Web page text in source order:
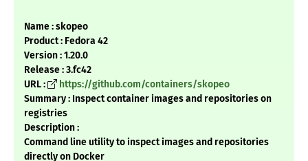
Name : skopeo
Product : Fedora 42
Version : 1.20.0
Release : 3.fc42
URL :
https://github.com/containers/skopeo
Summary : Inspect container images and repositories on
registries
Description :
Command line utility to inspect images and repositories
directly on Docker